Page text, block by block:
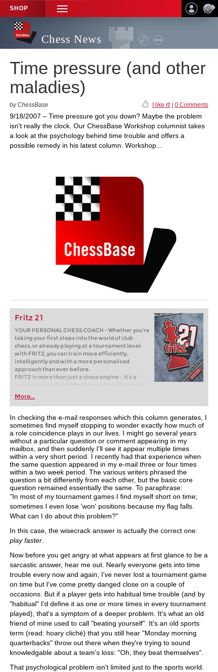
SHOP
TOGGLE
NAVIGATION
Chess News
Time pressure (and other
maladies)
by ChessBase I like it! 0 Comments
9/18/2007 – Time pressure got you down? Maybe the problem
isn't really the clock. Our ChessBase Workshop columnist takes
a look at the psychology behind time trouble and offers a
possible remedy in his latest column. Workshop...
Fritz 21
YOUR PERSONAL CHESS COACH - Whether you’re
taking your first steps into the world of club
chess, or already playing at a tournament level:
with FRITZ, you can train more efficiently,
intelligently and with a more personalised
approach than ever before.
FRITZ is more than just a chess engine – it’s a
training revolution! Whether you’re taking your
first steps into the world of club chess, or already
playing at a tournament level: with FRITZ, you can
train more efficiently, intelligently and with a
more personalised approach than ever before.
More...
In checking the e-mail responses which this column generates, I
sometimes find myself stopping to wonder exactly how much of
a role coincidence plays in our lives. I might go several years
without a particular question or comment appearing in my
mailbox, and then suddenly I'll see it appear multiple times
within a very short period. I recently had that experience when
the same question appeared in my e-mail three or four times
within a two week period. The various writers phrased the
question a bit differently from each other, but the basic core
question remained essentially the same. To paraphrase:
"In most of my tournament games I find myself short on time;
sometimes I even lose 'won' positions because my flag falls.
What can I do about this problem?"
In this case, the wisecrack answer is actually the correct one:
play faster
Now before you get angry at what appears at first glance to be a
sarcastic answer, hear me out. Nearly everyone gets into time
trouble every now and again; I've never lost a tournament game
on time but I've come pretty danged close on a couple of
occasions. But if a player gets into habitual time trouble (and by
"habitual" I'd define it as one or more times in every tournament
played), that's a symptom of a deeper problem. It's what an old
friend of mine used to call "beating yourself". It's an old sports
term (read: hoary cliché) that you still hear "Monday morning
quarterbacks" throw out there when they're trying to sound
knowledgable about a team's loss: "Oh, they beat themselves".
That psychological problem isn't limited just to the sports world.